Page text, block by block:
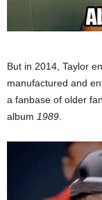
But in 2014, Taylor
manufactured and
a fanbase of older
album 1989